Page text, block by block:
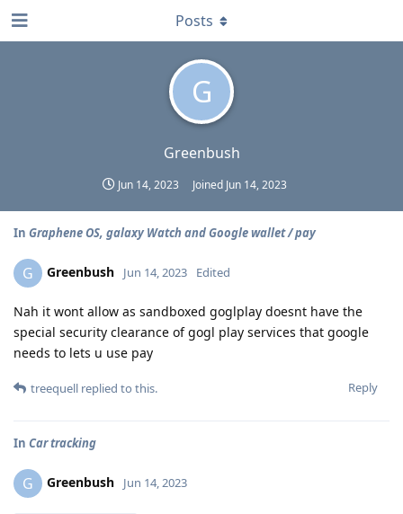
G
Greenbush
Jun 14, 2023 Joined Jun 14, 2023
Posts
In Graphene OS, galaxy Watch and Google wallet / pay
G Greenbush Jun 14, 2023 Edited
Nah it wont allow as sandboxed goglplay doesnt have the
special security clearance of gogl play services that google
needs to lets u use pay
Reply
treequell replied to this.
In Car tracking
G Greenbush Jun 14, 2023